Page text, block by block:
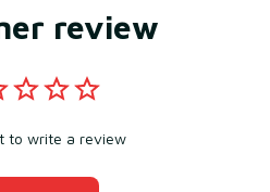
review
to write a review